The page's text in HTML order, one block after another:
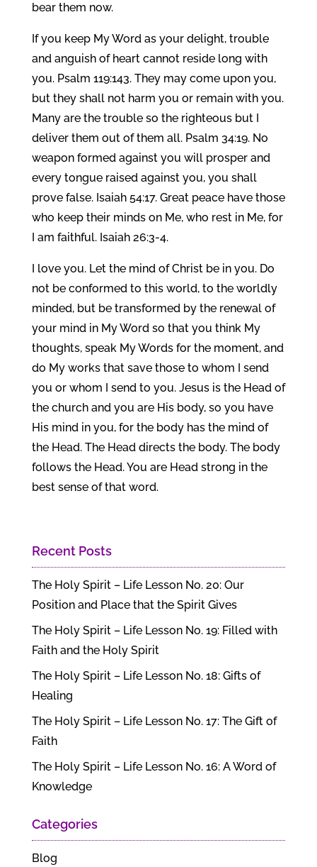
bear them now.
If you keep My Word as your delight, trouble
and anguish of heart cannot reside long with
you. Psalm 119:143. They may come upon you,
but they shall not harm you or remain with you.
Many are the trouble so the righteous but I
deliver them out of them all. Psalm 34:19. No
weapon formed against you will prosper and
every tongue raised against you, you shall
prove false. Isaiah 54:17. Great peace have those
who keep their minds on Me, who rest in Me, for
I am faithful. Isaiah 26:3-4.
I love you. Let the mind of Christ be in you. Do
not be conformed to this world, to the worldly
minded, but be transformed by the renewal of
your mind in My Word so that you think My
thoughts, speak My Words for the moment, and
do My works that save those to whom I send
you or whom I send to you. Jesus is the Head of
the church and you are His body, so you have
His mind in you, for the body has the mind of
the Head. The Head directs the body. The body
follows the Head. You are Head strong in the
best sense of that word.
Recent Posts
The Holy Spirit – Life Lesson No. 20: Our
Position and Place that the Spirit Gives
The Holy Spirit – Life Lesson No. 19: Filled with
Faith and the Holy Spirit
The Holy Spirit – Life Lesson No. 18: Gifts of
Healing
The Holy Spirit – Life Lesson No. 17: The Gift of
Faith
The Holy Spirit – Life Lesson No. 16: A Word of
Knowledge
Categories
Blog